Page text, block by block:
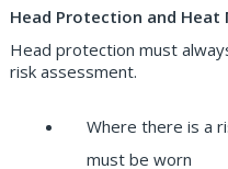
Head Protection and Heat
Head protection must
risk assessment.
Where there is a
must be worn